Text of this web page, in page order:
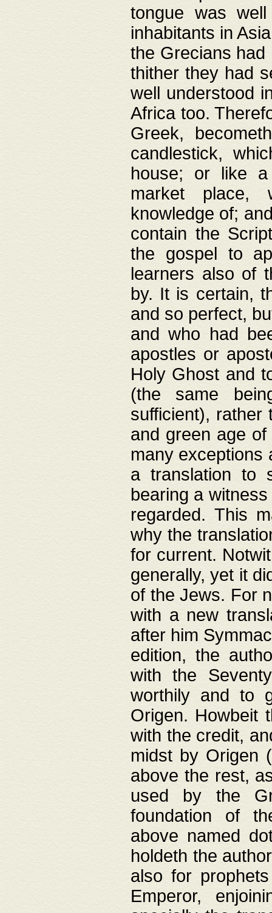
tongue was
inhabitants in
the Grecians
thither they had
well understood
Africa too.
Greek,
candlestick,
house; or like a
market place,
knowledge of;
contain the
the gospel to
learners also of
by. It is certain,
and so perfect,
and who had
apostles or
Holy Ghost and
(the same
sufficient), rather
and green age
many exceptions
a translation to
bearing a
regarded. This
why the
for current.
generally, yet it
of the Jews. For
with a new
after him
edition, the
with the
worthily and to
Origen. Howbeit
with the credit,
midst by Origen
above the rest,
used by the
foundation of
above named
holdeth the
also for
Emperor,